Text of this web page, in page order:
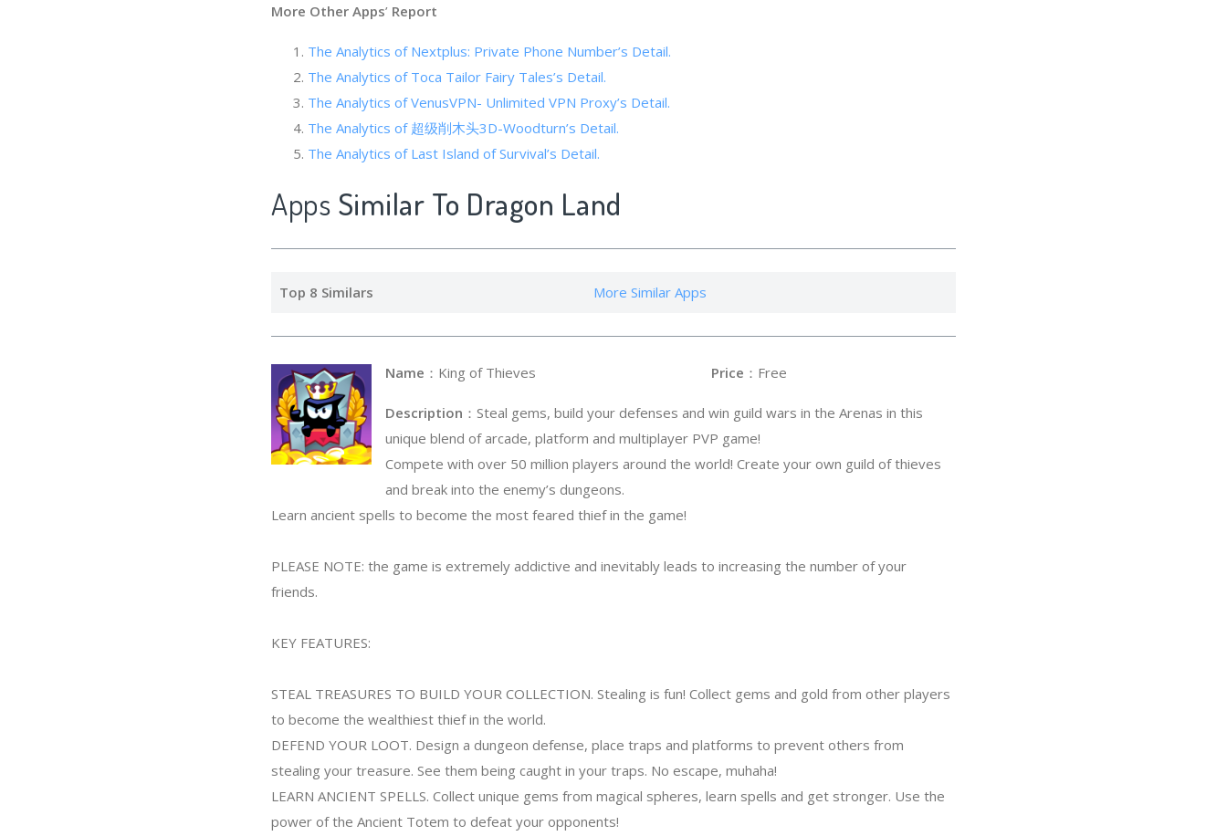
More Other Apps’ Report
The Analytics of Nextplus: Private Phone Number’s Detail.
The Analytics of Toca Tailor Fairy Tales’s Detail.
The Analytics of VenusVPN- Unlimited VPN Proxy’s Detail.
The Analytics of 超级削木头3D-Woodturn’s Detail.
The Analytics of Last Island of Survival’s Detail.
Apps Similar To Dragon Land
Top 8 Similars More Similar Apps
Name ：King of Thieves Price ：Free
Description ：Steal gems, build your defenses and win guild wars in the Arenas in this
unique blend of arcade, platform and multiplayer PVP game!
Compete with over 50 million players around the world! Create your own guild of thieves
and break into the enemy’s dungeons.
Learn ancient spells to become the most feared thief in the game!
PLEASE NOTE: the game is extremely addictive and inevitably leads to increasing the number of your
friends.
KEY FEATURES:
STEAL TREASURES TO BUILD YOUR COLLECTION. Stealing is fun! Collect gems and gold from other players
to become the wealthiest thief in the world.
DEFEND YOUR LOOT. Design a dungeon defense, place traps and platforms to prevent others from
stealing your treasure. See them being caught in your traps. No escape, muhaha!
LEARN ANCIENT SPELLS. Collect unique gems from magical spheres, learn spells and get stronger. Use the
power of the Ancient Totem to defeat your opponents!